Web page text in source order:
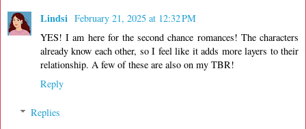
Lindsi February 21, 2025 at 12:32 PM
YES! I am here for the second chance romances! The characters
already know each other, so I feel like it adds more layers to their
relationship. A few of these are also on my TBR!
Reply
Replies